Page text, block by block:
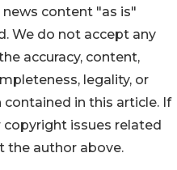
content "as is"
We do not accept any
accuracy, content,
legality, or
in this article. If
issues related
the author above.